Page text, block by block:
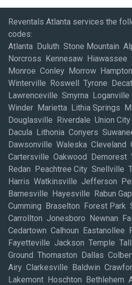
Reventals Atlanta services the
codes:
Atlanta Duluth Stone Mountain
Norcross Kennesaw Hiawassee
Monroe Conley Morrow
Winterville Roswell Tyrone
Lawrenceville Smyrna
Winder Marietta Lithia Springs
Douglasville Riverdale Union
Dacula Lithonia Conyers
Dawsonville Waleska Cleveland
Cartersville Oakwood Demorest
Redan Peachtree City Snellville
Harris Watkinsville Jefferson
Barnesville Hayesville Rabun
Cumming Braselton Forest Park
Carrollton Jonesboro Newnan
Cedartown Calhoun Eastanollee
Fayetteville Jackson Temple
Ground Thomaston Dallas
Airy Clarkesville Baldwin
Lakemont Hoschton Bethlehem